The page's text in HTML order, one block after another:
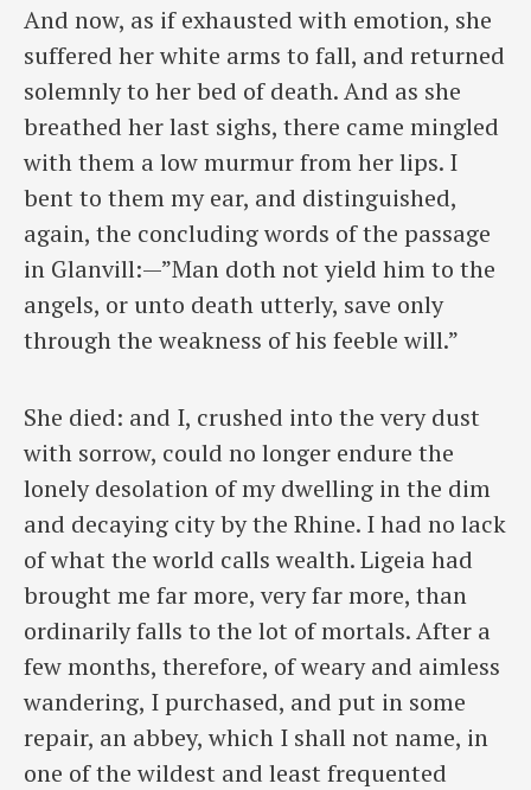
And now, as if exhausted with emotion, she
suffered her white arms to fall, and returned
solemnly to her bed of death. And as she
breathed her last sighs, there came mingled
with them a low murmur from her lips. I
bent to them my ear, and distinguished,
again, the concluding words of the passage
in Glanvill:—”Man doth not yield him to the
angels, or unto death utterly, save only
through the weakness of his feeble will.”
She died: and I, crushed into the very dust
with sorrow, could no longer endure the
lonely desolation of my dwelling in the dim
and decaying city by the Rhine. I had no lack
of what the world calls wealth. Ligeia had
brought me far more, very far more, than
ordinarily falls to the lot of mortals. After a
few months, therefore, of weary and aimless
wandering, I purchased, and put in some
repair, an abbey, which I shall not name, in
one of the wildest and least frequented